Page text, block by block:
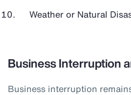
Weather or Natural
Business Interruption
Business interruption